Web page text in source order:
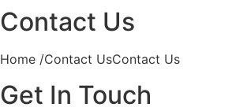
Contact Us
Home /Contact UsContact Us
Get In Touch